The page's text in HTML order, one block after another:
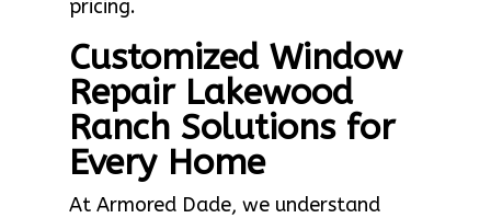
pricing.
Customized Window
Repair Lakewood
Ranch Solutions for
Every Home
At Armored Dade, we understand